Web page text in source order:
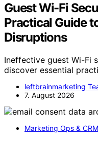
Guest Wi-Fi
Practical Guide
Disruptions
Ineffective guest Wi-Fi
discover essential
leftbrainmarketing
7. August 2026
Marketing Ops & CRM